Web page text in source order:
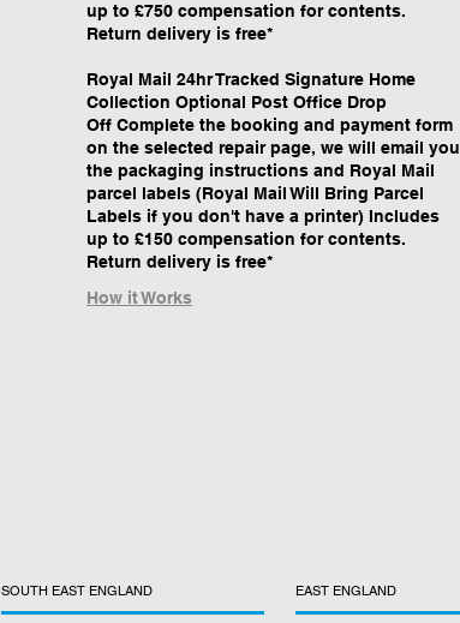
up to £750 compensation for contents.
Return delivery is free*
Royal Mail 24hr Tracked Signature Home
Collection Optional Post Office Drop
Off Complete the booking and payment form
on the selected repair page, we will email you
the packaging instructions and Royal Mail
parcel labels (Royal Mail Will Bring Parcel
Labels if you don't have a printer) Includes
up to £150 compensation for contents.
Return delivery is free*
How it Works
SOUTH EAST ENGLAND EAST ENGLAND